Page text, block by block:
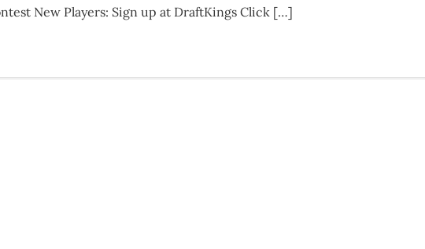
New Players: Sign up at DraftKings Click […]